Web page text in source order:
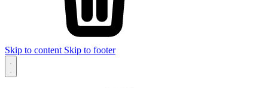
Skip to content Skip to footer